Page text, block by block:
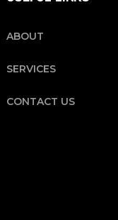
ABOUT
SERVICES
CONTACT US